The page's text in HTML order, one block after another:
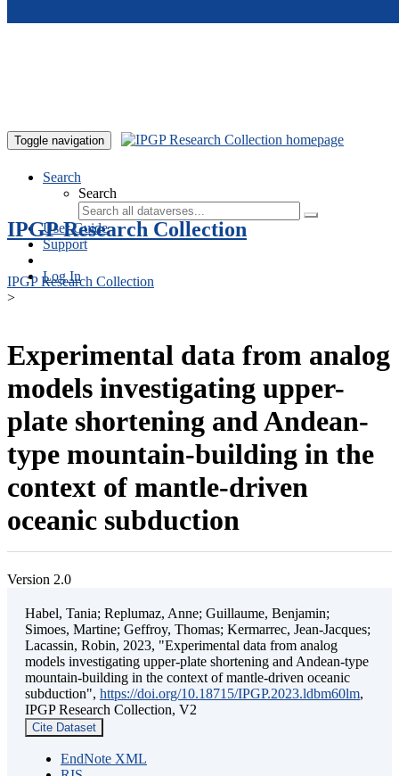
Toggle navigation
Search
Search
User Guide
Support
Log In
IPGP Research Collection
IPGP Research Collection
>
Experimental data from analog
models investigating upper-
plate shortening and Andean-
type mountain-building in the
context of mantle-driven
oceanic subduction
Version 2.0
Habel, Tania; Replumaz, Anne; Guillaume, Benjamin;
Simoes, Martine; Geffroy, Thomas; Kermarrec, Jean-Jacques;
Lacassin, Robin, 2023, "Experimental data from analog
models investigating upper-plate shortening and Andean-type
mountain-building in the context of mantle-driven oceanic
subduction", https://doi.org/10.18715/IPGP.2023.ldbm60lm,
IPGP Research Collection, V2
Cite Dataset
EndNote XML